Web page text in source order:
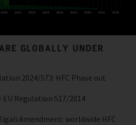
GLOBALLY UNDER
2024/573: HFC Phase out
Regulation 517/2014
Amendment: worldwide HFC